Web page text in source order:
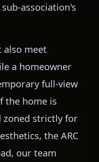
association's
also meet
a homeowner
full-view
the home is
zoned strictly for
the ARC
our team